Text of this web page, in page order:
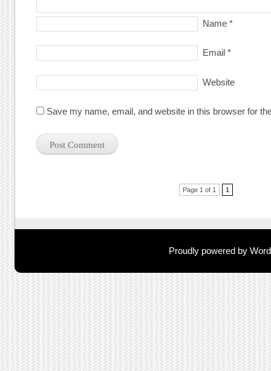
Name *
Email *
Website
Save my name, email, and website in this browser for
Page 1 of 1 1
Proudly powered by